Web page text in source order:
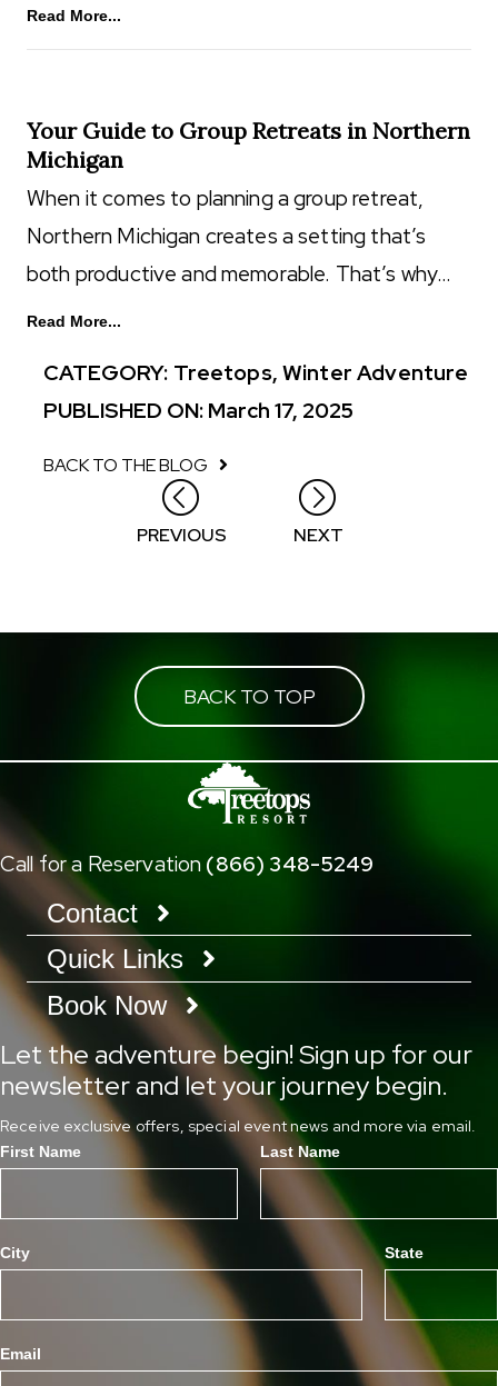
Read More...
Your Guide to Group Retreats in Northern
Michigan
When it comes to planning a group retreat,
Northern Michigan creates a setting that’s
both productive and memorable. That’s why…
Read More...
CATEGORY: Treetops,Winter Adventure
PUBLISHED ON: March 17, 2025
BACK TO THE BLOG
PostsPREVIOUS NEXT
BACK TO TOP
Call for a Reservation (866) 348-5249
Contact
Quick Links
Book Now
Let the adventure begin! Sign up for our
newsletter and let your journey begin.
Receive exclusive offers, special event news and more via email.
First Name Last Name
City State
Email